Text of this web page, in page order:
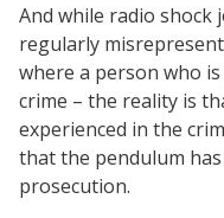
And while radio shock
regularly
where a person who
crime – the reality is
experienced in the
that the pendulum
prosecution.